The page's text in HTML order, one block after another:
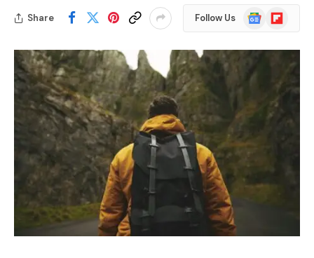
Share Follow Us
Google
News
Flipboard